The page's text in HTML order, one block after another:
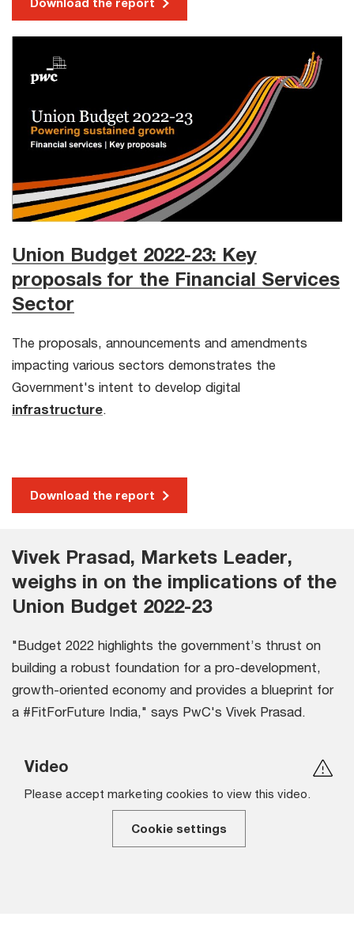
Union Budget 2022-23: Key
proposals for the Financial Services
Sector
The proposals, announcements and amendments
impacting various sectors demonstrates the
Government's intent to develop digital
infrastructure.
Download the report
Vivek Prasad, Markets Leader,
weighs in on the implications of the
Union Budget 2022-23
"Budget 2022 highlights the government’s thrust on
building a robust foundation for a pro-development,
growth-oriented economy and provides a blueprint for
a #FitForFuture India," says PwC's Vivek Prasad.
Video
Please accept marketing cookies to view this video.
Cookie settings